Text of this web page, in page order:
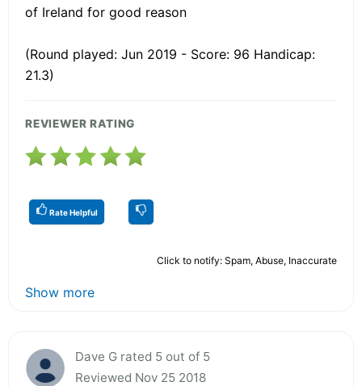
of Ireland for good reason
(Round played: Jun 2019 - Score: 96 Handicap:
21.3)
REVIEWER RATING
Rate Helpful
Click to notify: Spam, Abuse, Inaccurate
Show more
Dave G rated 5 out of 5
Reviewed Nov 25 2018